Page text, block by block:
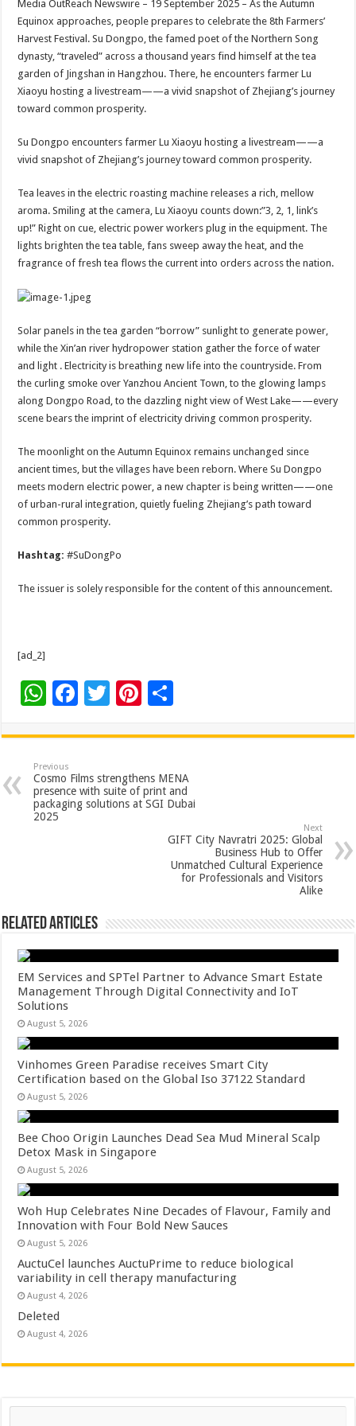
p
p
o
o
k
t
Media OutReach Newswire – 19 September 2025 – As the Autumn
Equinox approaches, people prepares to celebrate the 8th Farmers’
Harvest Festival. Su Dongpo, the famed poet of the Northern Song
dynasty, “traveled” across a thousand years find himself at the tea
garden of Jingshan in Hangzhou. There, he encounters farmer Lu
Xiaoyu hosting a livestream——a vivid snapshot of Zhejiang’s journey
toward common prosperity.
Su Dongpo encounters farmer Lu Xiaoyu hosting a livestream——a
vivid snapshot of Zhejiang’s journey toward common prosperity.
Tea leaves in the electric roasting machine releases a rich, mellow
aroma. Smiling at the camera, Lu Xiaoyu counts down:”3, 2, 1, link’s
up!” Right on cue, electric power workers plug in the equipment. The
lights brighten the tea table, fans sweep away the heat, and the
fragrance of fresh tea flows the current into orders across the nation.
Solar panels in the tea garden “borrow” sunlight to generate power,
while the Xin’an river hydropower station gather the force of water
and light . Electricity is breathing new life into the countryside. From
the curling smoke over Yanzhou Ancient Town, to the glowing lamps
along Dongpo Road, to the dazzling night view of West Lake——every
scene bears the imprint of electricity driving common prosperity.
The moonlight on the Autumn Equinox remains unchanged since
ancient times, but the villages have been reborn. Where Su Dongpo
meets modern electric power, a new chapter is being written——one
of urban-rural integration, quietly fueling Zhejiang’s path toward
common prosperity.
Hashtag:#SuDongPo
The issuer is solely responsible for the content of this announcement.
[ad_2]
W
at
sA
p
p
F
e
b
o
o
T
tt
er
Pi
er
es
t
ar
e
Previous
Cosmo Films strengthens MENA
presence with suite of print and
packaging solutions at SGI Dubai
2025
Next
GIFT City Navratri 2025: Global
Business Hub to Offer
Unmatched Cultural Experience
for Professionals and Visitors
Alike
Related Articles
EM Services and SPTel Partner to Advance Smart Estate
Management Through Digital Connectivity and IoT
Solutions
August 5, 2026
Vinhomes Green Paradise receives Smart City
Certification based on the Global Iso 37122 Standard
August 5, 2026
Bee Choo Origin Launches Dead Sea Mud Mineral Scalp
Detox Mask in Singapore
August 5, 2026
Woh Hup Celebrates Nine Decades of Flavour, Family and
Innovation with Four Bold New Sauces
August 5, 2026
AuctuCel launches AuctuPrime to reduce biological
variability in cell therapy manufacturing
August 4, 2026
Deleted
August 4, 2026
Search